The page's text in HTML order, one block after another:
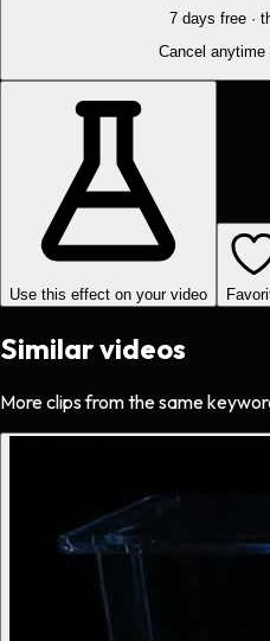
7 days free ·
Cancel anytime
Use this effect on your video
Similar videos
More clips from the same